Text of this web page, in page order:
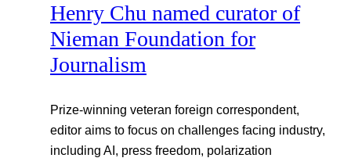
Henry Chu named curator of
Nieman Foundation for
Journalism
Prize-winning veteran foreign correspondent,
editor aims to focus on challenges facing industry,
including AI, press freedom, polarization